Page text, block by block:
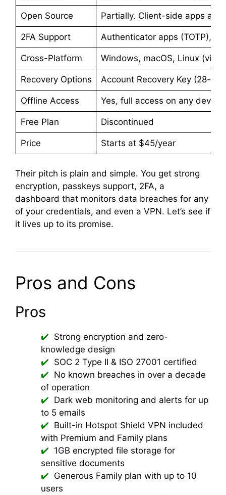
Open Source Partially. Client-side apps are
2FA Support Authenticator apps (TOTP),
Cross-Platform Windows, macOS, Linux (via
Recovery Options Account Recovery Key (28-
Offline Access Yes, full access on any
Free Plan Discontinued
Price Starts at $45/year
Their pitch is plain and simple. You get strong
encryption, passkeys support, 2FA, a
dashboard that monitors data breaches for any
of your credentials, and even a VPN. Let’s see if
it lives up to its promise.
Pros and Cons
Pros
Strong encryption and zero-
knowledge design
SOC 2 Type II & ISO 27001 certified
No known breaches in over a decade
of operation
Dark web monitoring and alerts for up
to 5 emails
Built-in Hotspot Shield VPN included
with Premium and Family plans
1GB encrypted file storage for
sensitive documents
Generous Family plan with up to 10
users